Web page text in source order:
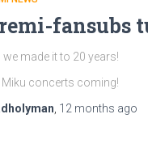
fansubs
we made it to 20 years!
Miku concerts coming!
12 months ago